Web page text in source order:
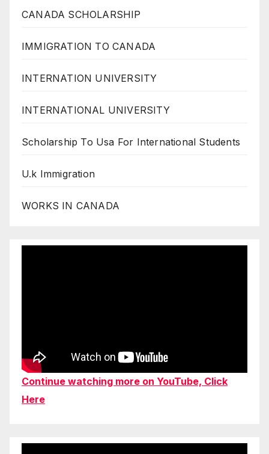
CANADA SCHOLARSHIP
IMMIGRATION TO CANADA
INTERNATION UNIVERSITY
INTERNATIONAL UNIVERSITY
Scholarship To Usa For International Students
U.k Immigration
WORKS IN CANADA
Continue watching more on YouTube, Click
Here